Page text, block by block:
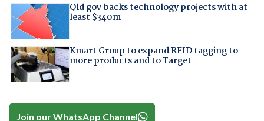
Qld gov backs technology projects with at
least $340m
Kmart Group to expand RFID tagging to
more products and to Target
Join our WhatsApp Channel